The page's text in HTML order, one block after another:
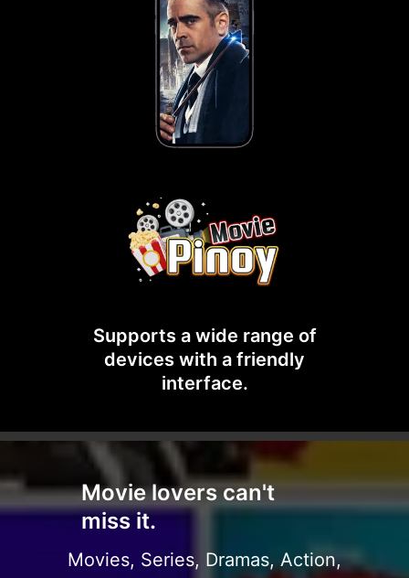
Supports a wide range of
devices with a friendly
interface.
Movie lovers can't
miss it.
Movies, Series, Dramas, Action,